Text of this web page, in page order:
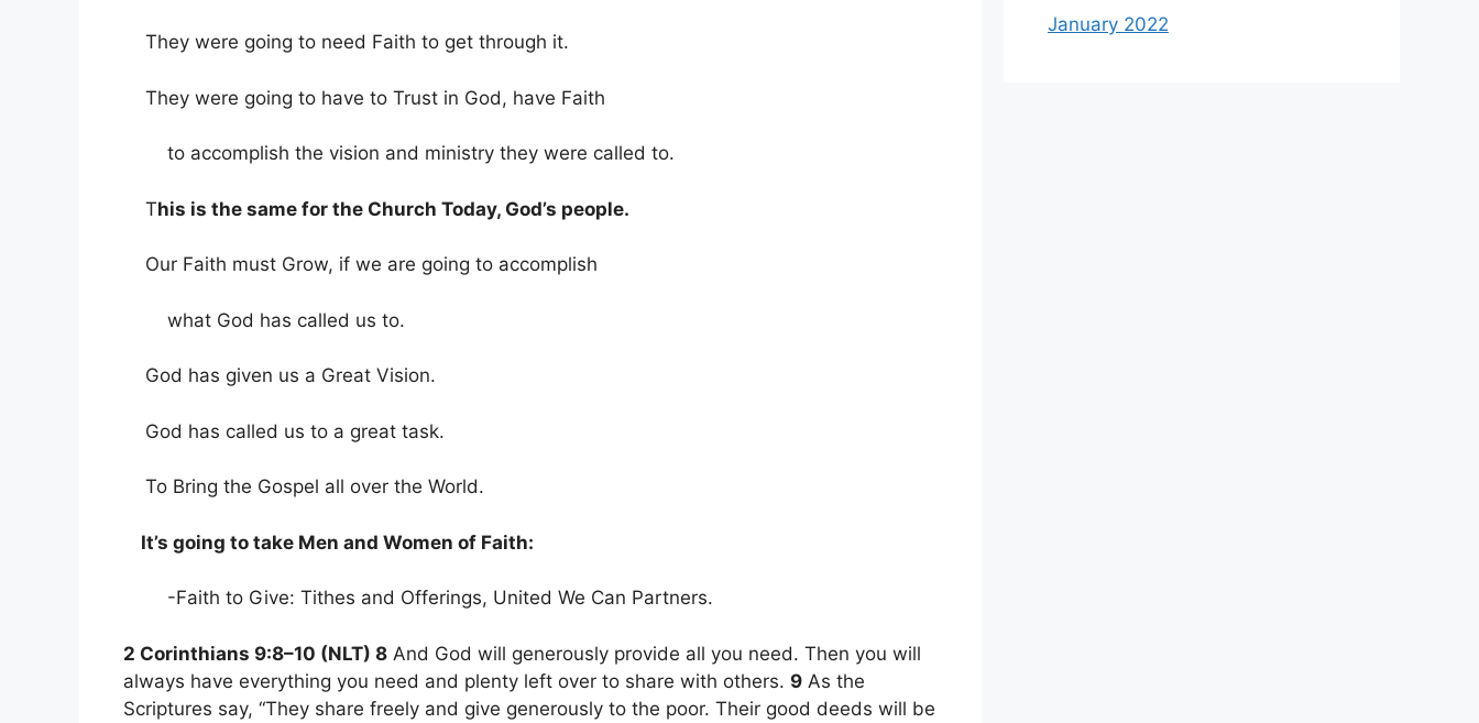
They were going to need Faith to get through it.
They were going to have to Trust in God, have Faith
to accomplish the vision and ministry they were called to.
This is the same for the Church Today, God’s people.
Our Faith must Grow, if we are going to accomplish
what God has called us to.
God has given us a Great Vision.
God has called us to a great task.
To Bring the Gospel all over the World.
It’s going to take Men and Women of Faith:
-Faith to Give: Tithes and Offerings, United We Can Partners.
2 Corinthians 9:8–10 (NLT) 8 And God will generously provide all you need. Then you will
always have everything you need and plenty left over to share with others. 9 As the
Scriptures say, “They share freely and give generously to the poor. Their good deeds will be
January 2022